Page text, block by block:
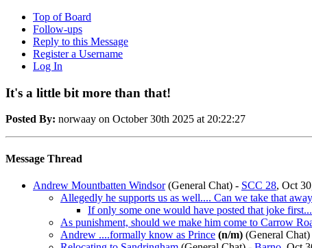
Top of Board
Follow-ups
Reply to this Message
Register a Username
Log In
It's a little bit more than that!
Posted By: norwaay on October 30th 2025 at 20:22:27
Message Thread
Andrew Mountbatten Windsor (General Chat) - SCC 28, Oct
Allegedly he supports us as well.... Can we take that
If only some one would have posted that joke
As punishment, should we make him come to Carrow
Andrew ....formally know as Prince (n/m) (General Chat)